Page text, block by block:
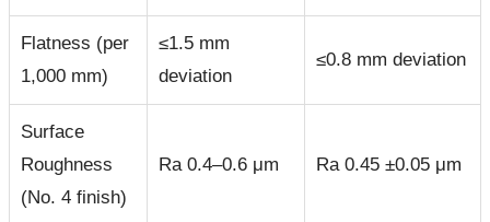
Flatness (per
1,000 mm)
≤1.5 mm
deviation
≤0.8 mm deviation
Surface
Roughness
(No. 4 finish)
Ra 0.4–0.6 μm Ra 0.45 ±0.05 μm